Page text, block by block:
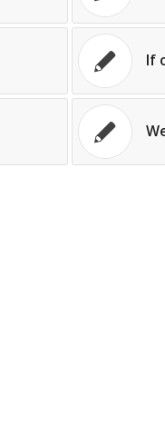
If